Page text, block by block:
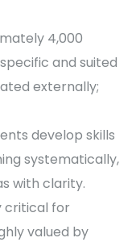
4,000
and suited
externally;
develop skills
systematically,
with clarity.
critical for
valued by